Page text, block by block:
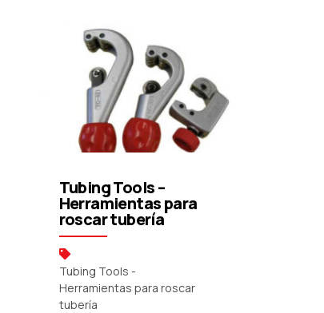
Tubing Tools -
Herramientas para roscar
tubería
Tubing Tools –
Herramientas para
roscar tubería